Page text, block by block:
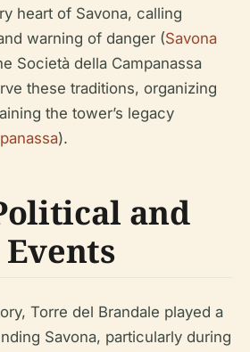
heart of Savona, calling
warning of danger (Savona
Società della Campanassa
these traditions, organizing
the tower’s legacy
).
and
Torre del Brandale played a
Savona, particularly during